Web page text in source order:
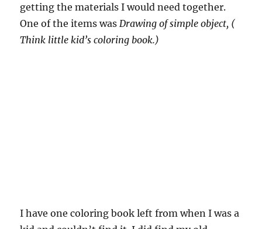
getting the materials I would need together.
One of the items wasDrawing of simple object, (
Think little kid’s coloring book.)
I have one coloring book left from when I was a